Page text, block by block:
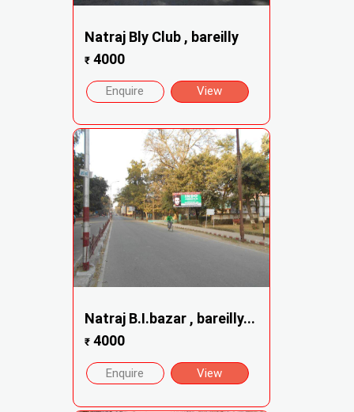
Natraj Bly Club , bareilly
₹4000
Enquire View
Natraj B.I.bazar , bareilly...
₹4000
Enquire View